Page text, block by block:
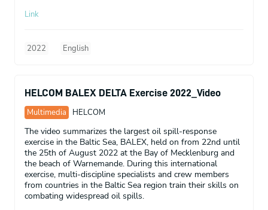
Link
2022 English
HELCOM BALEX DELTA Exercise 2022_Video
Multimedia
HELCOM
The video summarizes the largest oil spill-response
exercise in the Baltic Sea, BALEX, held on from 22nd until
the 25th of August 2022 at the Bay of Mecklenburg and
the beach of Warnemande. During this international
exercise, multi-discipline specialists and crew members
from countries in the Baltic Sea region train their skills on
combating widespread oil spills.